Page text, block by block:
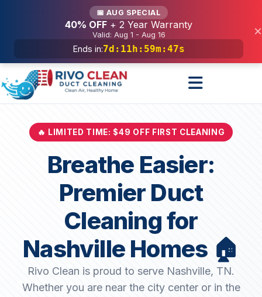
📅 AUG SPECIAL
40% OFF + 2 Year Warranty
Valid: Aug 1 - Aug 16
Ends in:7d : 11h : 59m : 45s
×
🔥 LIMITED TIME: $49 OFF FIRST CLEANING
Breathe Easier:
Premier Duct
Cleaning for
Nashville Homes 🏠
Rivo Clean is proud to serve Nashville, TN.
Whether you are near the city center or in the